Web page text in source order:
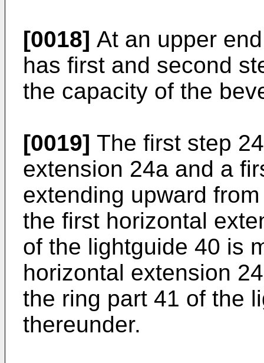
[0018] At an upper
has first and second
the capacity of the
[0019] The first step
extension 24a and a
extending upward
the first horizontal
of the lightguide 40 is
horizontal extension
the ring part 41 of the
thereunder.